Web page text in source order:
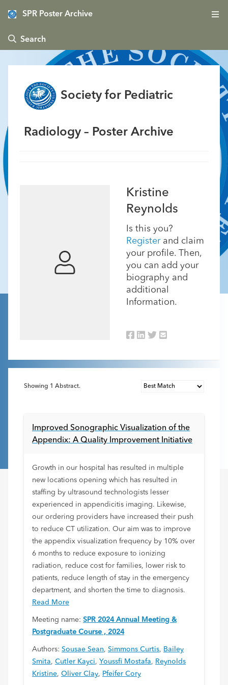
SPR Poster Archive
 Search
Society for Pediatric
Radiology – Poster Archive
Kristine
Reynolds
Is this you?
Registerand claim
your profile. Then,
you can add your
biography and
additional
Information.
Showing 1 Abstract.
Improved Sonographic Visualization of the
Appendix: A Quality Improvement Initiative
Growth in our hospital has resulted in multiple
new locations opening which has resulted in
staffing by ultrasound technologists lesser
experienced in appendicitis imaging. Likewise,
our ordering providers have increased their push
to reduce CT utilization. Our aim was to improve
the appendix visualization frequency by 10% over
6 months to reduce exposure to ionizing
radiation, reduce cost for families, lower risk to
patients, reduce length of stay in the emergency
department, and shorten the time to diagnosis.
Read More
Meeting name: SPR 2024 Annual Meeting &
Postgraduate Course , 2024
Authors: Sousae Sean, Simmons Curtis, Bailey
Smita, Cutler Kayci, Youssfi Mostafa, Reynolds
Kristine, Oliver Clay, Pfeifer Cory